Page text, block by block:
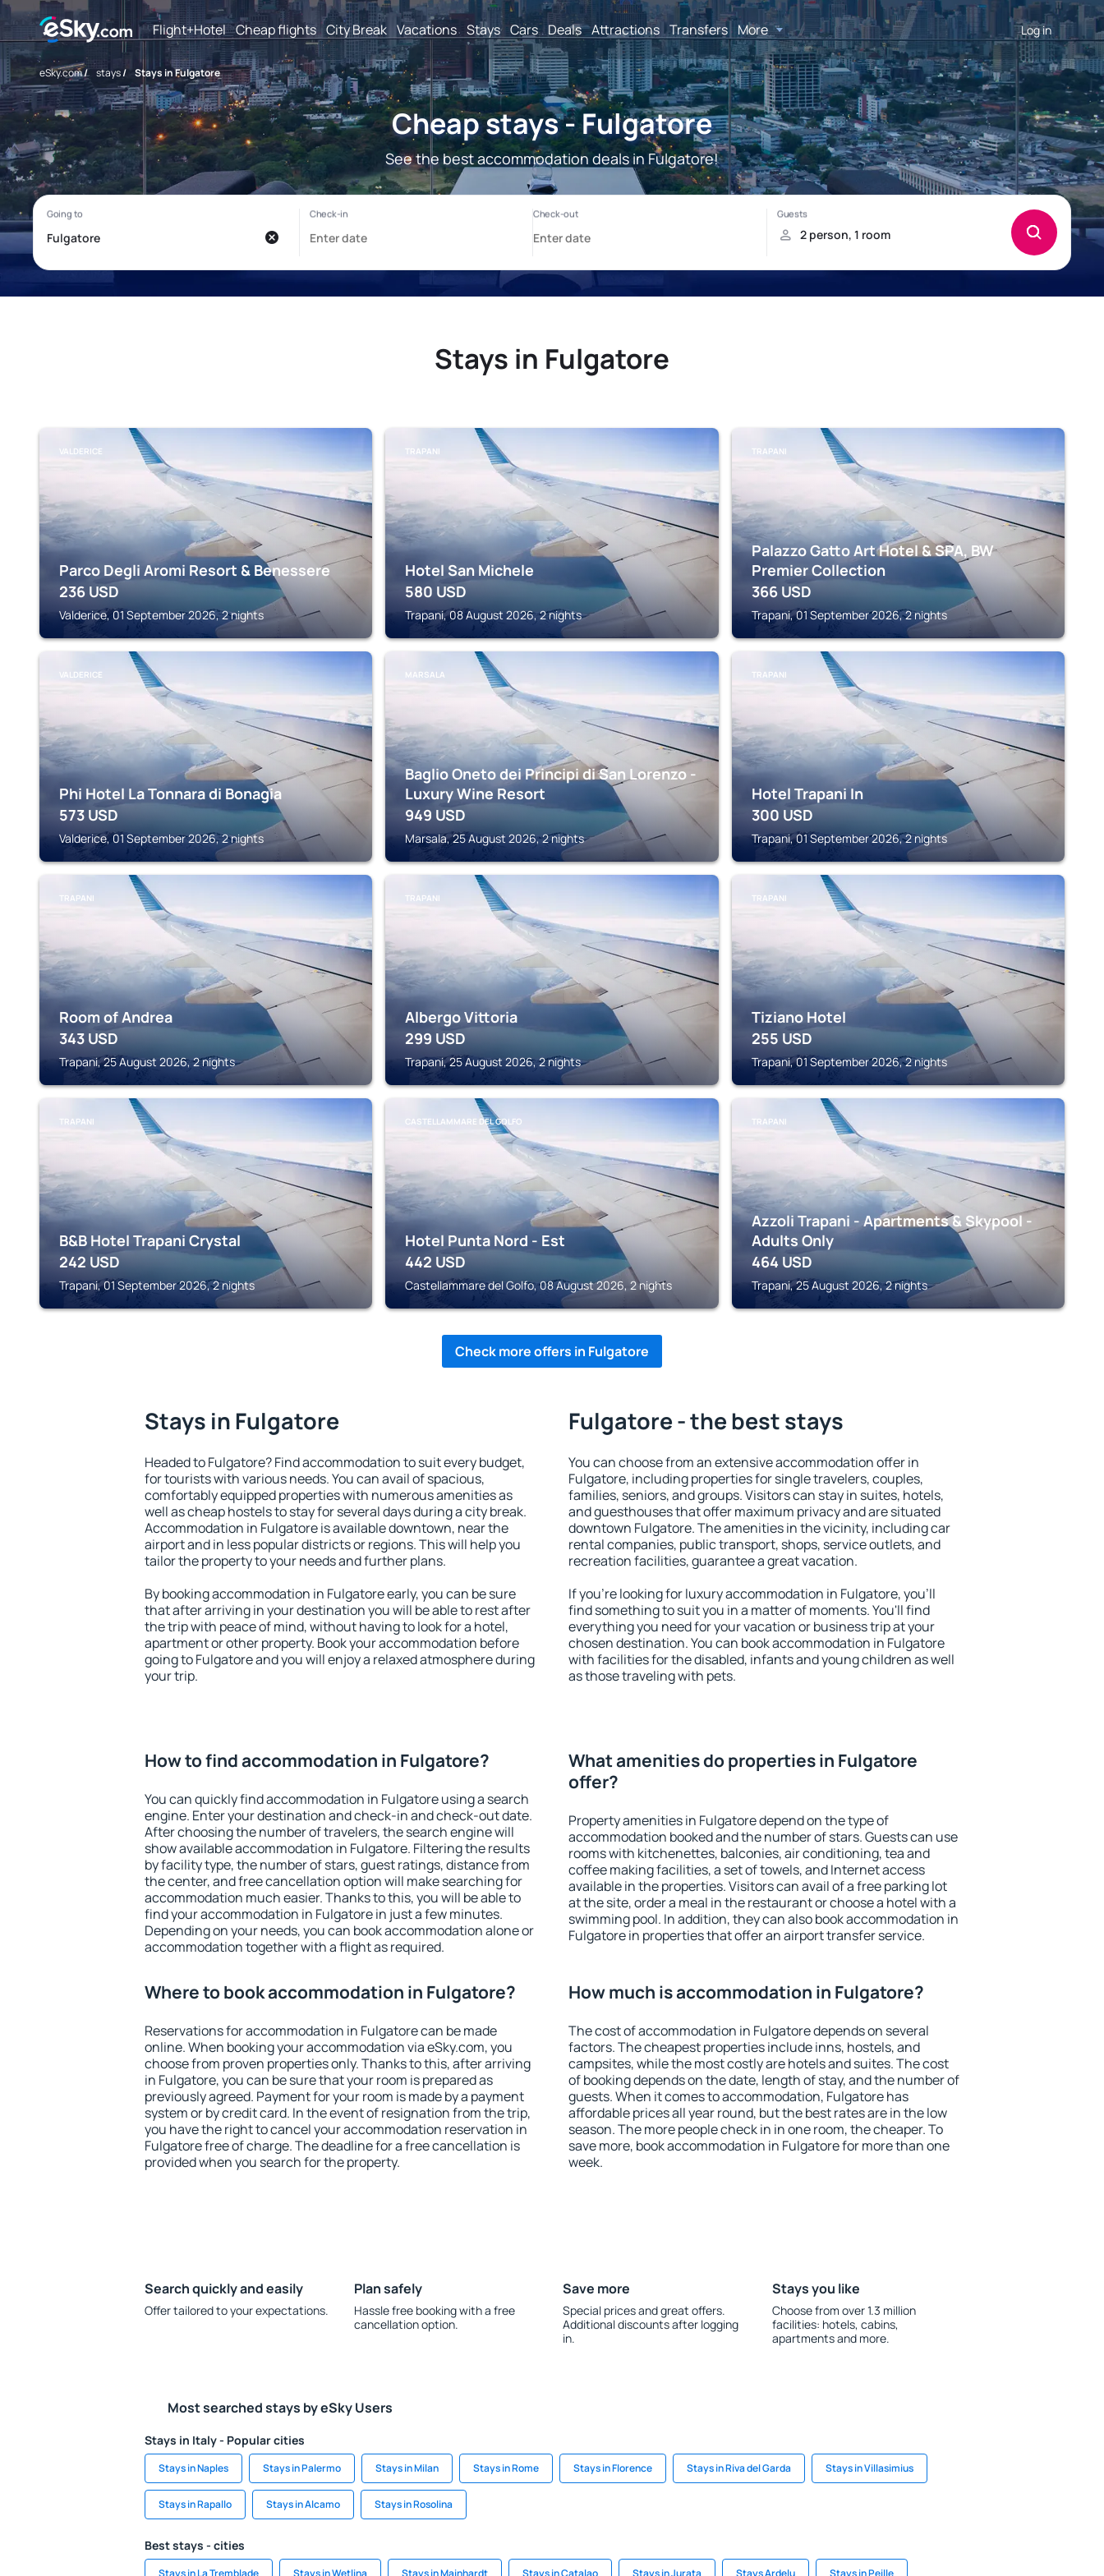
Flight+Hotel Cheap flights City Break Vacations Stays Cars Deals Attractions Transfers More Log in
eSky.com/ stays/ Stays in Fulgatore
Cheap stays - Fulgatore
See the best accommodation deals in Fulgatore!
Stays in Fulgatore
VALDERICE
Parco Degli Aromi Resort & Benessere
236 USD
Valderice, 01 September 2026, 2 nights
TRAPANI
Hotel San Michele
580 USD
Trapani, 08 August 2026, 2 nights
TRAPANI
Palazzo Gatto Art Hotel & SPA, BW
Premier Collection
366 USD
Trapani, 01 September 2026, 2 nights
VALDERICE
Phi Hotel La Tonnara di Bonagia
573 USD
Valderice, 01 September 2026, 2 nights
MARSALA
Baglio Oneto dei Principi di San Lorenzo -
Luxury Wine Resort
949 USD
Marsala, 25 August 2026, 2 nights
TRAPANI
Hotel Trapani In
300 USD
Trapani, 01 September 2026, 2 nights
TRAPANI
Room of Andrea
343 USD
Trapani, 25 August 2026, 2 nights
TRAPANI
Albergo Vittoria
299 USD
Trapani, 25 August 2026, 2 nights
TRAPANI
Tiziano Hotel
255 USD
Trapani, 01 September 2026, 2 nights
TRAPANI
B&B Hotel Trapani Crystal
242 USD
Trapani, 01 September 2026, 2 nights
CASTELLAMMARE DEL GOLFO
Hotel Punta Nord - Est
442 USD
Castellammare del Golfo, 08 August 2026, 2 nights
TRAPANI
Azzoli Trapani - Apartments & Skypool -
Adults Only
464 USD
Trapani, 25 August 2026, 2 nights
Check more offers in Fulgatore
Stays in Fulgatore
Headed to Fulgatore? Find accommodation to suit every budget,
for tourists with various needs. You can avail of spacious,
comfortably equipped properties with numerous amenities as
well as cheap hostels to stay for several days during a city break.
Accommodation in Fulgatore is available downtown, near the
airport and in less popular districts or regions. This will help you
tailor the property to your needs and further plans.
By booking accommodation in Fulgatore early, you can be sure
that after arriving in your destination you will be able to rest after
the trip with peace of mind, without having to look for a hotel,
apartment or other property. Book your accommodation before
going to Fulgatore and you will enjoy a relaxed atmosphere during
your trip.
Fulgatore - the best stays
You can choose from an extensive accommodation offer in
Fulgatore, including properties for single travelers, couples,
families, seniors, and groups. Visitors can stay in suites, hotels,
and guesthouses that offer maximum privacy and are situated
downtown Fulgatore. The amenities in the vicinity, including car
rental companies, public transport, shops, service outlets, and
recreation facilities, guarantee a great vacation.
If you're looking for luxury accommodation in Fulgatore, you'll
find something to suit you in a matter of moments. You'll find
everything you need for your vacation or business trip at your
chosen destination. You can book accommodation in Fulgatore
with facilities for the disabled, infants and young children as well
as those traveling with pets.
How to find accommodation in Fulgatore?
You can quickly find accommodation in Fulgatore using a search
engine. Enter your destination and check-in and check-out date.
After choosing the number of travelers, the search engine will
show available accommodation in Fulgatore. Filtering the results
by facility type, the number of stars, guest ratings, distance from
the center, and free cancellation option will make searching for
accommodation much easier. Thanks to this, you will be able to
find your accommodation in Fulgatore in just a few minutes.
Depending on your needs, you can book accommodation alone or
accommodation together with a flight as required.
What amenities do properties in Fulgatore
offer?
Property amenities in Fulgatore depend on the type of
accommodation booked and the number of stars. Guests can use
rooms with kitchenettes, balconies, air conditioning, tea and
coffee making facilities, a set of towels, and Internet access
available in the properties. Visitors can avail of a free parking lot
at the site, order a meal in the restaurant or choose a hotel with a
swimming pool. In addition, they can also book accommodation in
Fulgatore in properties that offer an airport transfer service.
Where to book accommodation in Fulgatore?
Reservations for accommodation in Fulgatore can be made
online. When booking your accommodation via eSky.com, you
choose from proven properties only. Thanks to this, after arriving
in Fulgatore, you can be sure that your room is prepared as
previously agreed. Payment for your room is made by a payment
system or by credit card. In the event of resignation from the trip,
you have the right to cancel your accommodation reservation in
Fulgatore free of charge. The deadline for a free cancellation is
provided when you search for the property.
How much is accommodation in Fulgatore?
The cost of accommodation in Fulgatore depends on several
factors. The cheapest properties include inns, hostels, and
campsites, while the most costly are hotels and suites. The cost
of booking depends on the date, length of stay, and the number of
guests. When it comes to accommodation, Fulgatore has
affordable prices all year round, but the best rates are in the low
season. The more people check in in one room, the cheaper. To
save more, book accommodation in Fulgatore for more than one
week.
Search quickly and easily
Offer tailored to your expectations.
Plan safely
Hassle free booking with a free
cancellation option.
Save more
Special prices and great offers.
Additional discounts after logging
in.
Stays you like
Choose from over 1.3 million
facilities: hotels, cabins,
apartments and more.
Most searched stays by eSky Users
Stays in Italy - Popular cities
Stays in Naples Stays in Palermo Stays in Milan Stays in Rome Stays in Florence Stays in Riva del Garda Stays in Villasimius
Stays in Rapallo Stays in Alcamo Stays in Rosolina
Best stays - cities
Stays in La Tremblade Stays in Wetlina Stays in Mainhardt Stays in Catalao Stays in Jurata Stays Ardelu Stays in Peille